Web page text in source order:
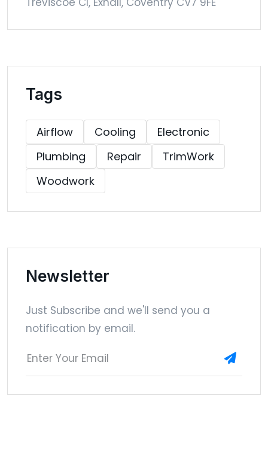
Tags
Airflow Cooling
Electronic
Plumbing
Repair
TrimWork
Woodwork
Newsletter
Just Subscribe and we'll send you a
notification by email.